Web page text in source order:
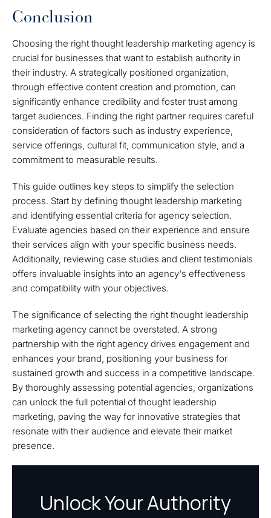
Conclusion
Choosing the right thought leadership marketing agency is
crucial for businesses that want to establish authority in
their industry. A strategically positioned organization,
through effective content creation and promotion, can
significantly enhance credibility and foster trust among
target audiences. Finding the right partner requires careful
consideration of factors such as industry experience,
service offerings, cultural fit, communication style, and a
commitment to measurable results.
This guide outlines key steps to simplify the selection
process. Start by defining thought leadership marketing
and identifying essential criteria for agency selection.
Evaluate agencies based on their experience and ensure
their services align with your specific business needs.
Additionally, reviewing case studies and client testimonials
offers invaluable insights into an agency's effectiveness
and compatibility with your objectives.
The significance of selecting the right thought leadership
marketing agency cannot be overstated. A strong
partnership with the right agency drives engagement and
enhances your brand, positioning your business for
sustained growth and success in a competitive landscape.
By thoroughly assessing potential agencies, organizations
can unlock the full potential of thought leadership
marketing, paving the way for innovative strategies that
resonate with their audience and elevate their market
presence.